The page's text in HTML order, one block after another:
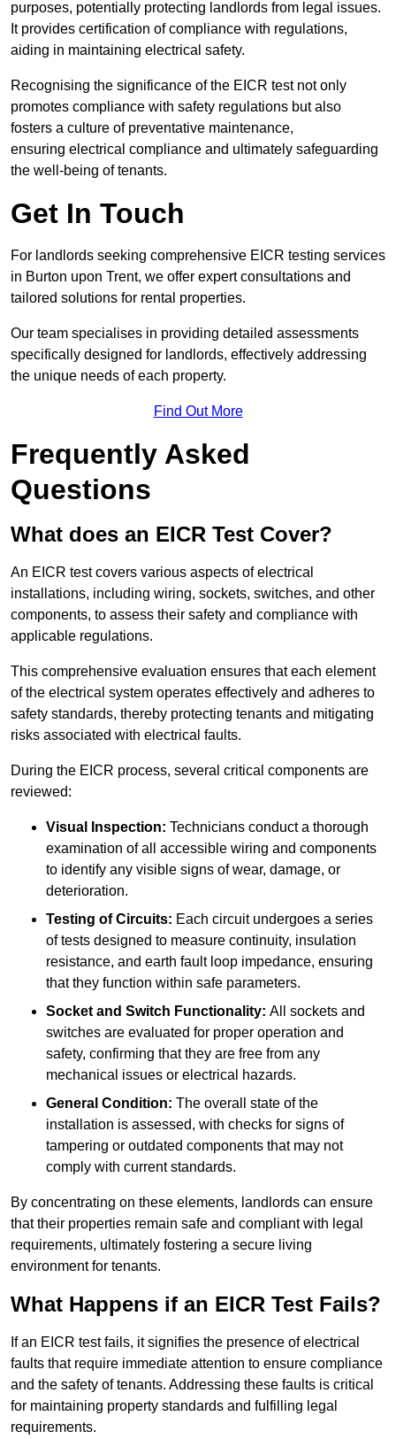
purposes, potentially protecting landlords from legal issues.
It provides certification of compliance with regulations,
aiding in maintaining electrical safety.
Recognising the significance of the EICR test not only
promotes compliance with safety regulations but also
fosters a culture of preventative maintenance,
ensuring electrical compliance and ultimately safeguarding
the well-being of tenants.
Get In Touch
For landlords seeking comprehensive EICR testing services
in Burton upon Trent, we offer expert consultations and
tailored solutions for rental properties.
Our team specialises in providing detailed assessments
specifically designed for landlords, effectively addressing
the unique needs of each property.
Find Out More
Frequently Asked
Questions
What does an EICR Test Cover?
An EICR test covers various aspects of electrical
installations, including wiring, sockets, switches, and other
components, to assess their safety and compliance with
applicable regulations.
This comprehensive evaluation ensures that each element
of the electrical system operates effectively and adheres to
safety standards, thereby protecting tenants and mitigating
risks associated with electrical faults.
During the EICR process, several critical components are
reviewed:
Visual Inspection: Technicians conduct a thorough
examination of all accessible wiring and components
to identify any visible signs of wear, damage, or
deterioration.
Testing of Circuits: Each circuit undergoes a series
of tests designed to measure continuity, insulation
resistance, and earth fault loop impedance, ensuring
that they function within safe parameters.
Socket and Switch Functionality: All sockets and
switches are evaluated for proper operation and
safety, confirming that they are free from any
mechanical issues or electrical hazards.
General Condition: The overall state of the
installation is assessed, with checks for signs of
tampering or outdated components that may not
comply with current standards.
By concentrating on these elements, landlords can ensure
that their properties remain safe and compliant with legal
requirements, ultimately fostering a secure living
environment for tenants.
What Happens if an EICR Test Fails?
If an EICR test fails, it signifies the presence of electrical
faults that require immediate attention to ensure compliance
and the safety of tenants. Addressing these faults is critical
for maintaining property standards and fulfilling legal
requirements.